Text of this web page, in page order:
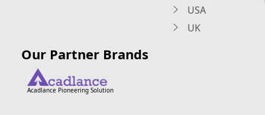
USA
UK
Our Partner Brands
Acadlance Pioneering Solution